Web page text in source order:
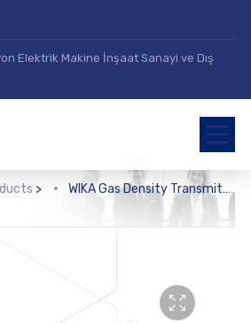
Elektrik Makine İnşaat Sanayi ve Dış
> WIKA Gas Density Transmitter (GD10-C, GD10-L)